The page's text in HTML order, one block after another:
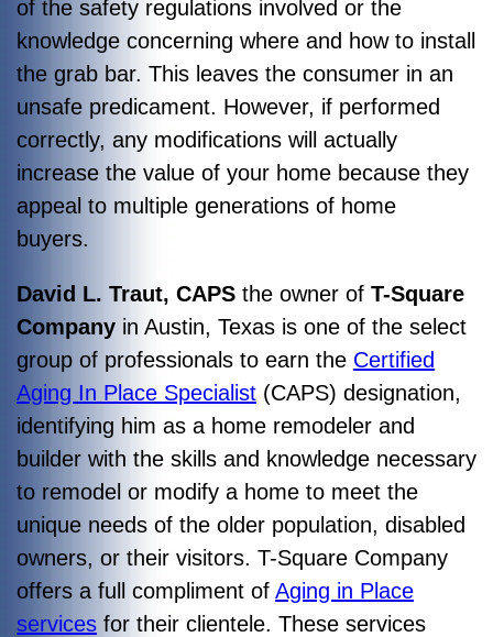
of the safety regulations involved or the
knowledge concerning where and how to install
the grab bar. This leaves the consumer in an
unsafe predicament. However, if performed
correctly, any modifications will actually
increase the value of your home because they
appeal to multiple generations of home
buyers.
David L. Traut, CAPS the owner of T-Square
Company in Austin, Texas is one of the select
group of professionals to earn the Certified
Aging In Place Specialist (CAPS) designation,
identifying him as a home remodeler and
builder with the skills and knowledge necessary
to remodel or modify a home to meet the
unique needs of the older population, disabled
owners, or their visitors. T-Square Company
offers a full compliment of Aging in Place
services for their clientele. These services